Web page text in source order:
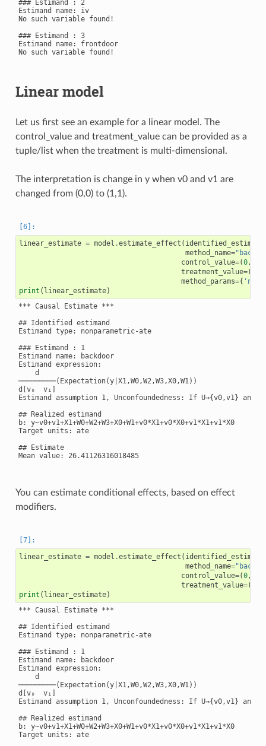
### Estimand : 2
Estimand name: iv
No such variable found!
### Estimand : 3
Estimand name: frontdoor
No such variable found!
Linear model
Let us first see an example for a linear model. The
control_value and treatment_value can be provided as a
tuple/list when the treatment is multi-dimensional.
The interpretation is change in y when v0 and v1 are
changed from (0,0) to (1,1).
linear_estimate = model .estimate_effect ( identified_estimand
method_name=
control_value=(0,
treatment_value=(
method_params={
print ( linear_estimate)
*** Causal Estimate ***
## Identified estimand
Estimand type: nonparametric-ate
### Estimand : 1
Estimand name: backdoor
Estimand expression:
    d
─────────(Expectation(y|X1,W0,W2,W3,X0,W1))
d[v₀  v₁]
Estimand assumption 1, Unconfoundedness: If U→{v0,v1} and
## Realized estimand
b: y~v0+v1+X1+W0+W2+W3+X0+W1+v0*X1+v0*X0+v1*X1+v1*X0
Target units: ate
## Estimate
Mean value: 26.41126316018485
You can estimate conditional effects, based on effect
modifiers.
linear_estimate = model .estimate_effect ( identified_estimand
method_name=
control_value=(0,
treatment_value=(
print ( linear_estimate)
*** Causal Estimate ***
## Identified estimand
Estimand type: nonparametric-ate
### Estimand : 1
Estimand name: backdoor
Estimand expression:
    d
─────────(Expectation(y|X1,W0,W2,W3,X0,W1))
d[v₀  v₁]
Estimand assumption 1, Unconfoundedness: If U→{v0,v1} and
## Realized estimand
b: y~v0+v1+X1+W0+W2+W3+X0+W1+v0*X1+v0*X0+v1*X1+v1*X0
Target units: ate